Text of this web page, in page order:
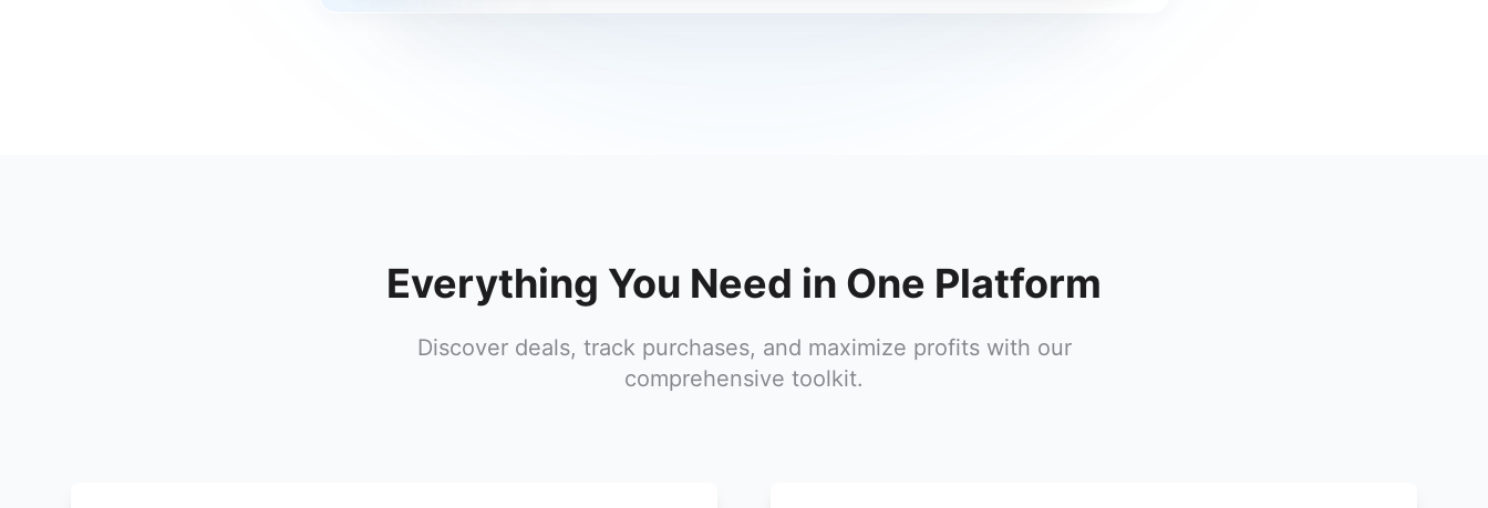
Everything You Need in One Platform
Discover deals, track purchases, and maximize profits with our
comprehensive toolkit.